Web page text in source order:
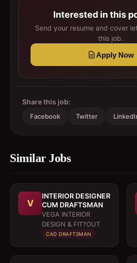
Interested in this
Send your resume and cover
this job.
Apply Now
Share this job:
Facebook Twitter
Similar Jobs
V
INTERIOR DESIGNER
CUM DRAFTSMAN
VEGA INTERIOR
DESIGN & FIT?OUT
CAD DRAFTSMAN